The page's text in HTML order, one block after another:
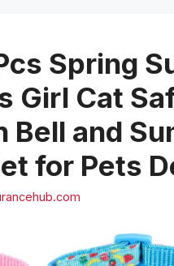
Spring
Girl Cat
Bell and
for Pets